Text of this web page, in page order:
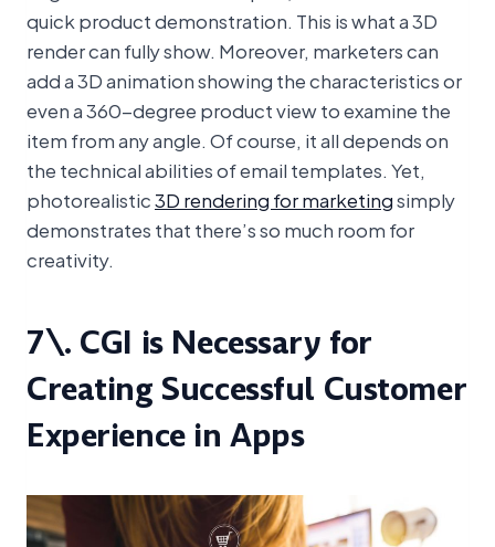
quick product demonstration. This is what a 3D
render can fully show. Moreover, marketers can
add a 3D animation showing the characteristics or
even a 360-degree product view to examine the
item from any angle. Of course, it all depends on
the technical abilities of email templates. Yet,
photorealistic3D rendering for marketingsimply
demonstrates that there’s so much room for
creativity.
7\. CGI is Necessary for
Creating Successful Customer
Experience in Apps